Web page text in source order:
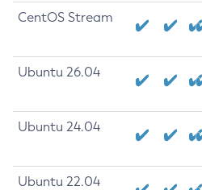
CentOS Stream
Ubuntu 26.04
Ubuntu 24.04
Ubuntu 22.04